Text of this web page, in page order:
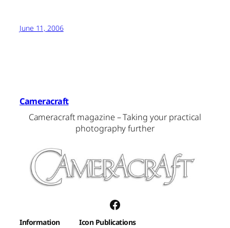
June 11, 2006
Cameracraft
Cameracraft magazine – Taking your practical
photography further
Facebook
Information
Icon Publications